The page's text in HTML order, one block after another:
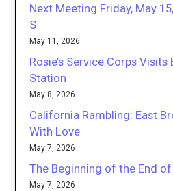
Next Meeting Friday, May
S
May 11, 2026
Rosie’s Service Corps
Station
May 8, 2026
California Rambling: East
With Love
May 7, 2026
The Beginning of the End
May 7, 2026